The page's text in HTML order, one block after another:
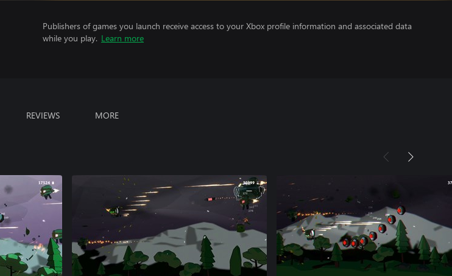
Publishers of games you launch receive access to your Xbox profile information and associated data
while you play. Learn more
REVIEWS MORE